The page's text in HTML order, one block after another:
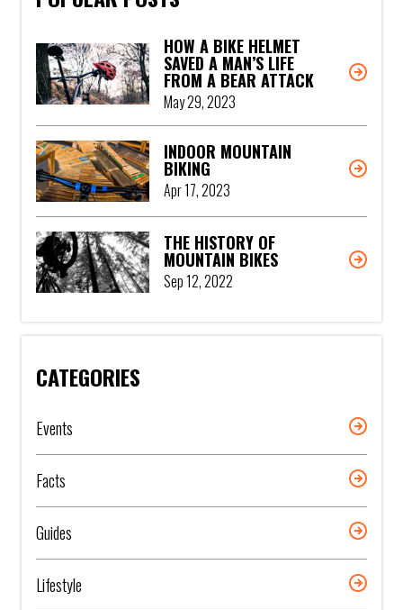
HOW A BIKE HELMET
SAVED A MAN’S LIFE
FROM A BEAR ATTACK
May 29, 2023
INDOOR MOUNTAIN
BIKING
Apr 17, 2023
THE HISTORY OF
MOUNTAIN BIKES
Sep 12, 2022
CATEGORIES
Events
Facts
Guides
Lifestyle